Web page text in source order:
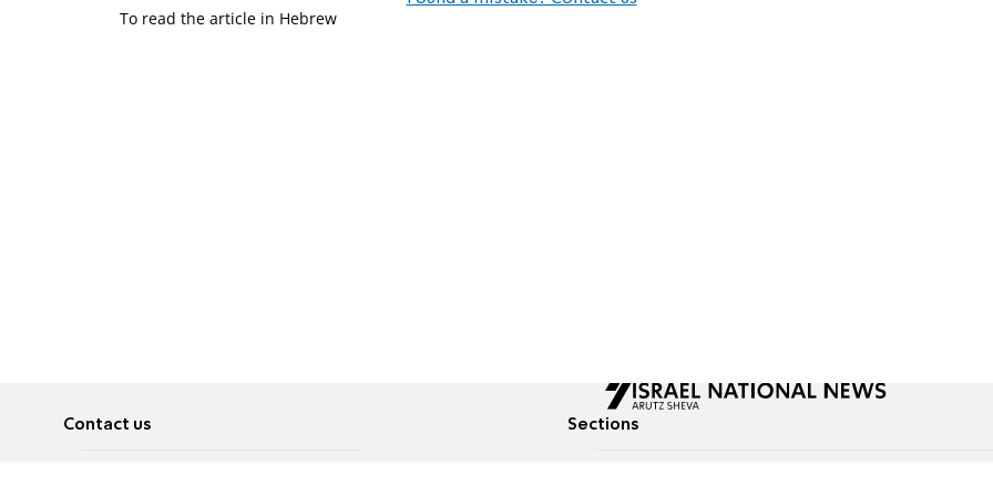
To read the article in Hebrew
Contact us Sections